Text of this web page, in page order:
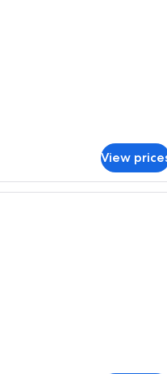
View
A hotel room with a bed, a